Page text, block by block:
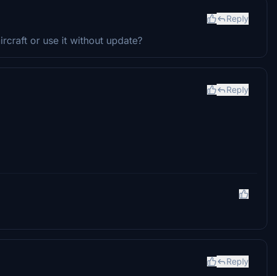
Reply
or use it without update?
Reply
Reply